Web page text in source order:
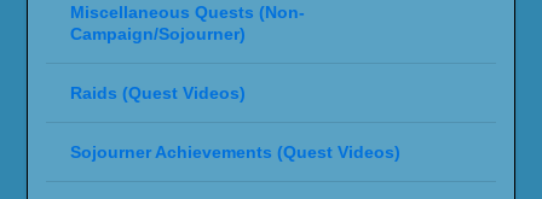
Miscellaneous Quests (Non-
Campaign/Sojourner)
Raids (Quest Videos)
Sojourner Achievements (Quest Videos)